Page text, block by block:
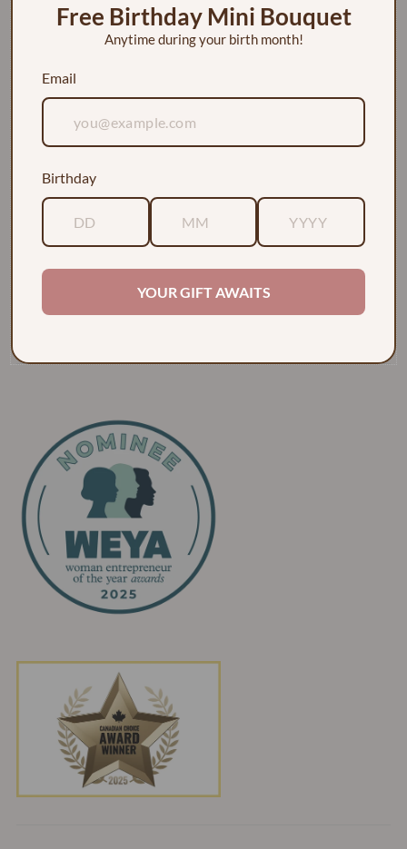
EXPLORE
ABOUT
Free Birthday Mini Bouquet
Anytime during your birth month!
Email
Birthday
YOUR GIFT AWAITS